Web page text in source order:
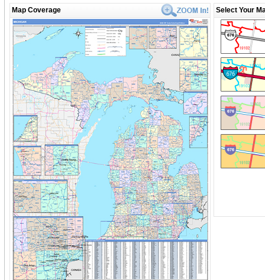
Map Coverage Select Your